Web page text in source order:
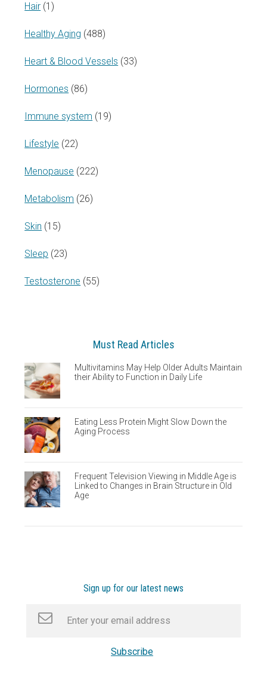
Hair (1)
Healthy Aging (488)
Heart & Blood Vessels (33)
Hormones (86)
Immune system (19)
Lifestyle (22)
Menopause (222)
Metabolism (26)
Skin (15)
Sleep (23)
Testosterone (55)
Must Read Articles
Multivitamins May Help Older Adults Maintain
their Ability to Function in Daily Life
Eating Less Protein Might Slow Down the
Aging Process
Frequent Television Viewing in Middle Age is
Linked to Changes in Brain Structure in Old
Age
Sign up for our latest news